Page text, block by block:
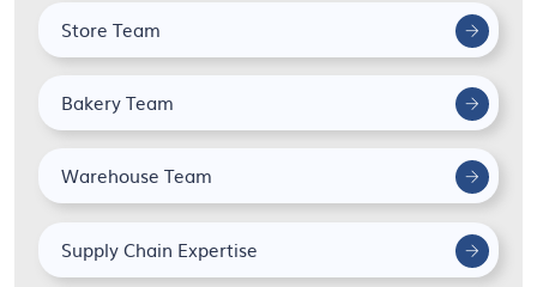
Store Team
Bakery Team
Warehouse Team
Supply Chain Expertise